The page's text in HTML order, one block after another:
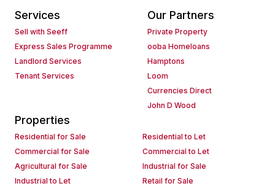
Services
Sell with Seeff
Express Sales Programme
Landlord Services
Tenant Services
Our Partners
Private Property
ooba Homeloans
Hamptons
Loom
Currencies Direct
John D Wood
Properties
Residential for Sale
Residential to Let
Commercial for Sale
Commercial to Let
Agricultural for Sale
Industrial for Sale
Industrial to Let
Retail for Sale